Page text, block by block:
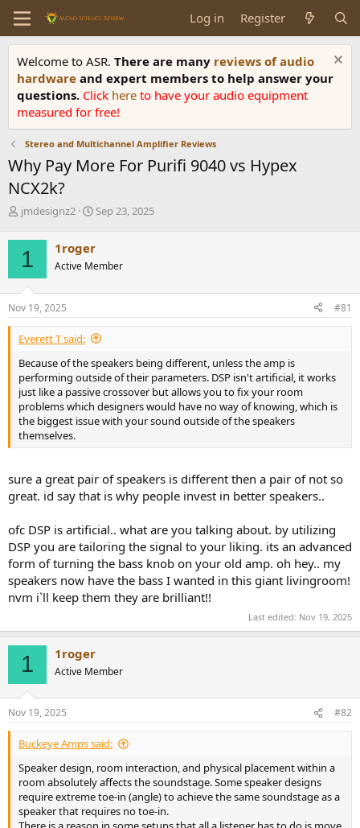
Log in Register
Welcome to ASR. There are many reviews of audio
hardware and expert members to help answer your
questions. Click here to have your audio equipment
measured for free!
Stereo and Multichannel Amplifier Reviews
Why Pay More For Purifi 9040 vs Hypex
NCX2k?
T
r
e
a
d
s
t
a
r
e
r
jmdesignz2
S
t
a
e
Sep 23, 2025
1 1roger
Active Member
Nov 19, 2025 #81
Everett T said:
Because of the speakers being different, unless the amp is
performing outside of their parameters. DSP isn't artificial, it works
just like a passive crossover but allows you to fix your room
problems which designers would have no way of knowing, which is
the biggest issue with your sound outside of the speakers
themselves.
sure a great pair of speakers is different then a pair of not so
great. id say that is why people invest in better speakers..
ofc DSP is artificial.. what are you talking about. by utilizing
DSP you are tailoring the signal to your liking. its an advanced
form of turning the bass knob on your old amp. oh hey.. my
speakers now have the bass I wanted in this giant livingroom!
nvm i`ll keep them they are brilliant!!
Last edited: Nov 19, 2025
1 1roger
Active Member
Nov 19, 2025 #82
Buckeye Amps said:
Speaker design, room interaction, and physical placement within a
room absolutely affects the soundstage. Some speaker designs
require extreme toe-in (angle) to achieve the same soundstage as a
speaker that requires no toe-in.